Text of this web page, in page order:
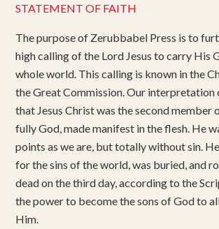
STATEMENT OF FAITH
The purpose of Zerubbabel Press is to
high calling of the Lord Jesus to carry His
whole world. This calling is known in the
the Great Commission. Our interpretation
that Jesus Christ was the second member
fully God, made manifest in the flesh. He
points as we are, but totally without sin.
for the sins of the world, was buried, and
dead on the third day, according to the
the power to become the sons of God to
Him.